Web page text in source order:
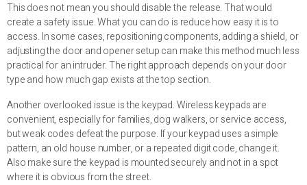
This does not mean you should disable the release. That would
create a safety issue. What you can do is reduce how easy it is to
access. In some cases, repositioning components, adding a shield, or
adjusting the door and opener setup can make this method much less
practical for an intruder. The right approach depends on your door
type and how much gap exists at the top section.
Another overlooked issue is the keypad. Wireless keypads are
convenient, especially for families, dog walkers, or service access,
but weak codes defeat the purpose. If your keypad uses a simple
pattern, an old house number, or a repeated digit code, change it.
Also make sure the keypad is mounted securely and not in a spot
where it is obvious from the street.